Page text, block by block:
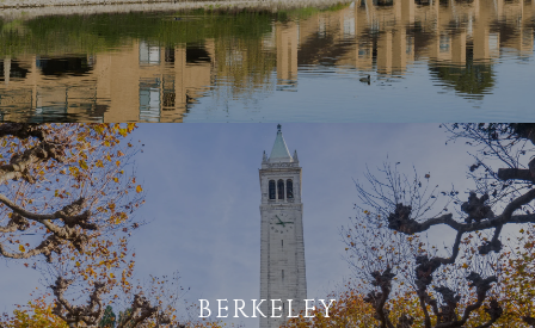
BERKELEY